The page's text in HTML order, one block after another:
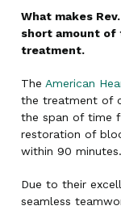
What makes
short amount of
treatment.
The American
the treatment of
the span of time
restoration of
within 90 minutes.
Due to their
seamless